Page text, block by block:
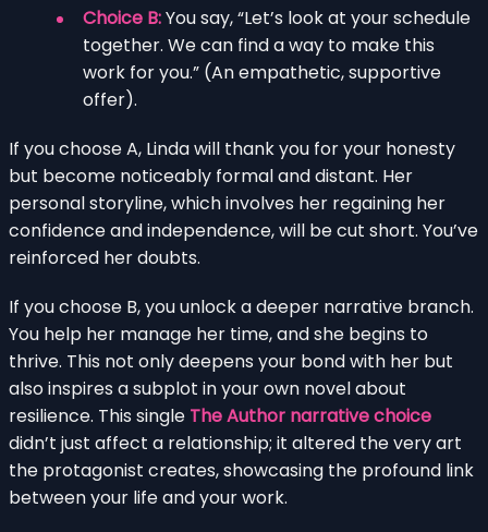
Choice B:You say, “Let’s look at your schedule
together. We can find a way to make this
work for you.” (An empathetic, supportive
offer).
If you choose A, Linda will thank you for your honesty
but become noticeably formal and distant. Her
personal storyline, which involves her regaining her
confidence and independence, will be cut short. You’ve
reinforced her doubts.
If you choose B, you unlock a deeper narrative branch.
You help her manage her time, and she begins to
thrive. This not only deepens your bond with her but
also inspires a subplot in your own novel about
resilience. This single The Author narrative choice
didn’t just affect a relationship; it altered the very art
the protagonist creates, showcasing the profound link
between your life and your work.